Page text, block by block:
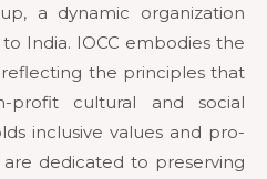
a dynamic organization
India. IOCC embodies the
reflecting the principles that
profit cultural and social
inclusive values and pro-
dedicated to preserving